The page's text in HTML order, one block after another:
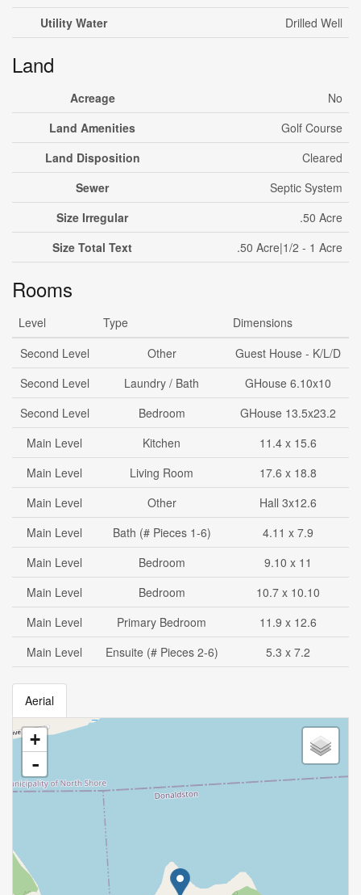
Utility Water
Drilled Well
Land
Acreage
No
Land Amenities
Golf Course
Land Disposition
Cleared
Sewer
Septic System
Size Irregular
.50 Acre
Size Total Text
.50 Acre|1/2 - 1 Acre
Rooms
Level Type
Dimensions
Second Level
Other
Guest House - K/L/D
Second Level
Laundry / Bath
GHouse 6.10x10
Second Level
Bedroom
GHouse 13.5x23.2
Main Level
Kitchen
11.4 x 15.6
Main Level
Living Room
17.6 x 18.8
Main Level
Other
Hall 3x12.6
Main Level
Bath (# Pieces 1-6)
4.11 x 7.9
Main Level
Bedroom
9.10 x 11
Main Level
Bedroom
10.7 x 10.10
Main Level
Primary Bedroom
11.9 x 12.6
Main Level
Ensuite (# Pieces 2-6) 5.3 x 7.2
Aerial
+
-